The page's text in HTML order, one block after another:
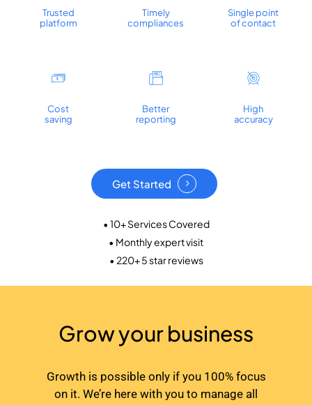
Trusted
platform
Timely
compliances
Single point
of contact
Cost
saving
Better
reporting
High
accuracy
Get Started
• 10+ Services Covered
• Monthly expert visit
• 220+ 5 star reviews
Grow your business
Growth is possible only if you 100% focus
on it. We’re here with you to manage all